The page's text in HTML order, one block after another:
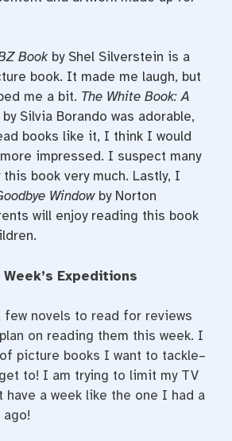
Bookby Shel Silverstein is a
book. It made me laugh, but
me a bit. The White Book: A
by Silvia Borando was adorable,
books like it, I think I would
impressed. I suspect many
book very much. Lastly, I
Windowby Norton
will enjoy reading this book
Expeditions
few novels to read for reviews
on reading them this week. I
picture books I want to tackle–
to! I am trying to limit my TV
have a week like the one I had a